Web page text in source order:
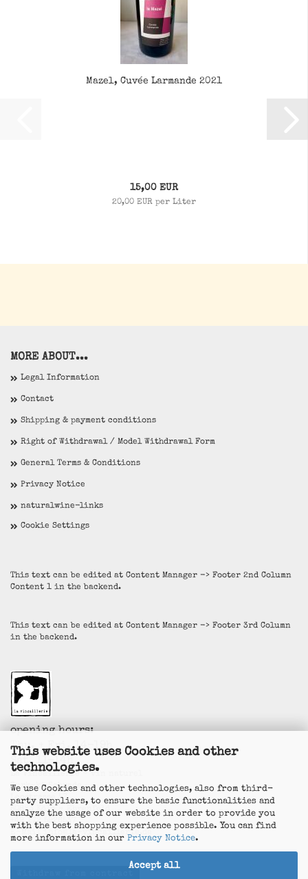
This website uses Cookies and other
technologies.
We use Cookies and other technologies, also from third-
party suppliers, to ensure the basic functionalities and
analyze the usage of our website in order to provide you
with the best shopping experience possible. You can find
more information in our Privacy Notice.
Accept all
Mazel, Cuvée Larmande 2021
15,00 EUR
20,00 EUR per Liter
MORE ABOUT...
Legal Information
Contact
Shipping & payment conditions
Right of Withdrawal / Model Withdrawal Form
General Terms & Conditions
Privacy Notice
naturalwine-links
Cookie Settings
This text can be edited at Content Manager -> Footer 2nd Column
Content 1 in the backend.
This text can be edited at Content Manager -> Footer 3rd Column
in the backend.
opening hours:
Thu. + Fri. 14-19h
Sat. 11-14h
La Vincaillerie - vin naturel
Surk-ki Schrade
Leostrasse 57
50823 Köln - Ehrenfeld
+49 172 5926537
E-Mail
info@la-vincaillerie.de